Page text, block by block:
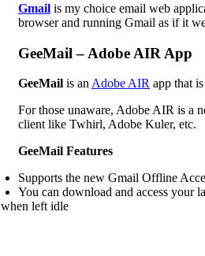
Gmail is my choice email web
browser and running Gmail as if it
GeeMail – Adobe AIR App
GeeMail is an Adobe AIR app that
For those unaware, Adobe AIR is a
client like Twhirl, Adobe Kuler, etc.
GeeMail Features
Supports the new Gmail Offline
You can download and access your
left idle